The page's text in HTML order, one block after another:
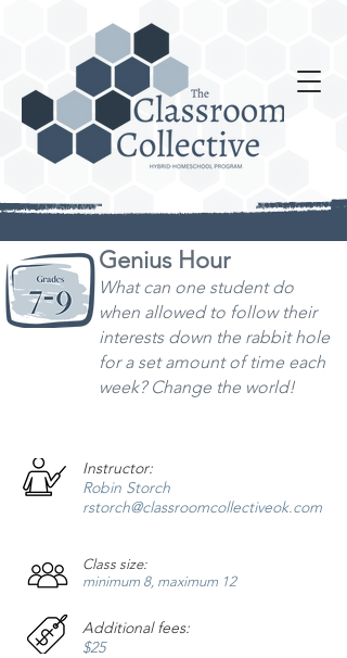
Genius Hour
What can one student do
when allowed to follow their
interests down the rabbit hole
for a set amount of time each
week? Change the world!
Instructor:
Robin Storch
rstorch@classroomcollectiveok.com
Class size:
minimum 8, maximum 12
Additional fees:
$25